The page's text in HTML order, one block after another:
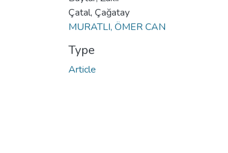
Çatal, Çağatay
MURATLI, ÖMER CAN
Type
Article